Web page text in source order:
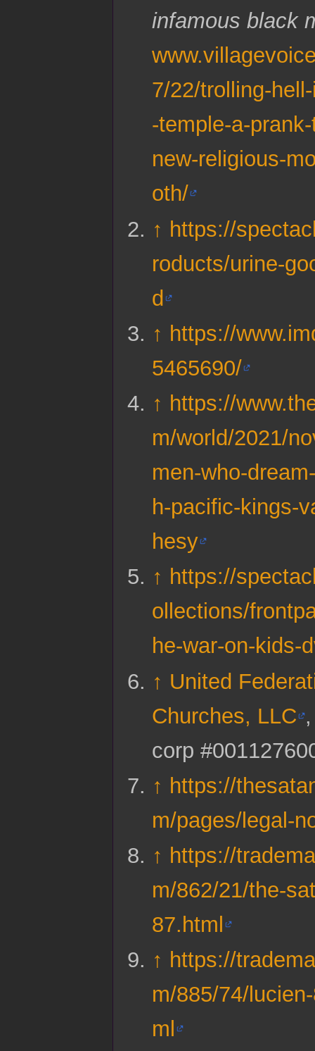
infamous black
7/22/trolling-
-temple-a-
new-religious-
oth/
↑ https://
roducts/urine-
d
↑ https://
5465690/
↑ https://
m/world/2021/
men-who-
h-pacific-kings-
hesy
↑ https://
ollections/
he-war-on-kids-
↑ United
Churches, LLC
corp
↑ https://
m/pages/legal-
↑ https://
m/862/21/the-
87.html
↑ https://
m/885/74/
ml